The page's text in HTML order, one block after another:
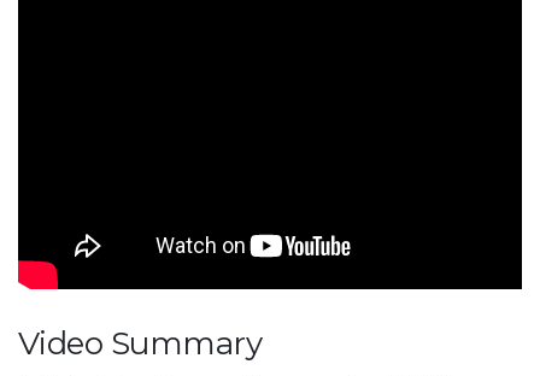
Video Summary